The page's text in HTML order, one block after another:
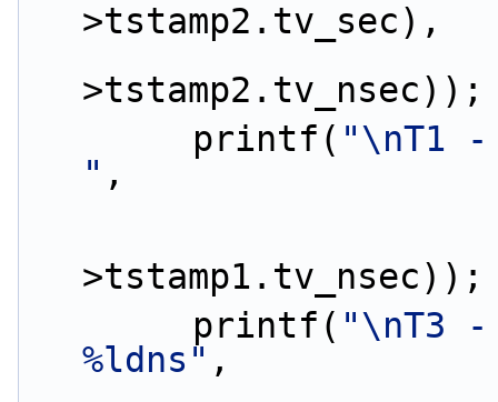
>tstamp2.tv_sec),
>tstamp2.tv_nsec));
        printf(
"\nT1 -
" ,
>tstamp1.tv_nsec));
        printf(
"\nT3
%ldns" ,